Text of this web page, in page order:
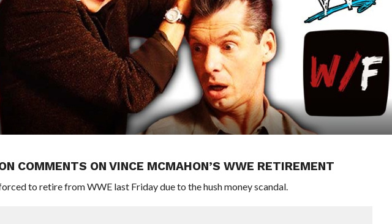
COMMENTS ON VINCE MCMAHON’S WWE RETIREMENT
to retire from WWE last Friday due to the hush money scandal.